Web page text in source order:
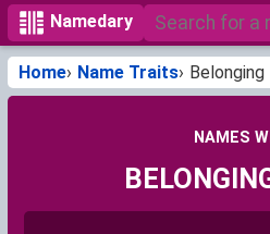
Namedary
Home Name Traits Belonging
NAMES